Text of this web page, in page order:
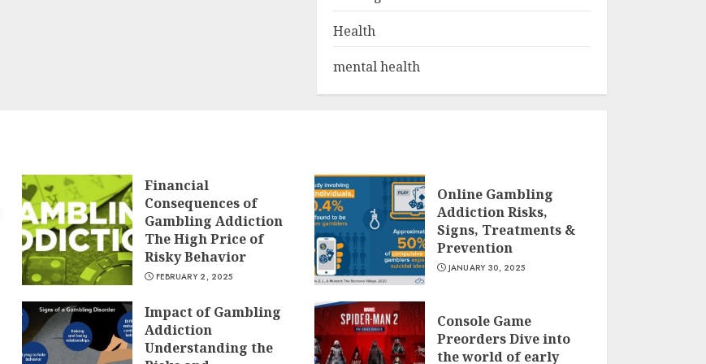
Health
mental health
Financial
Consequences of
Gambling Addiction
The High Price of
Risky Behavior
FEBRUARY 2, 2025
Online Gambling
Addiction Risks,
Signs, Treatments &
Prevention
JANUARY 30, 2025
Impact of Gambling
Addiction
Understanding the
Console Game
Preorders Dive into
the world of early